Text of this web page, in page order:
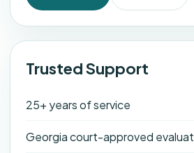
Trusted Support
25+ years of service
Georgia court-approved